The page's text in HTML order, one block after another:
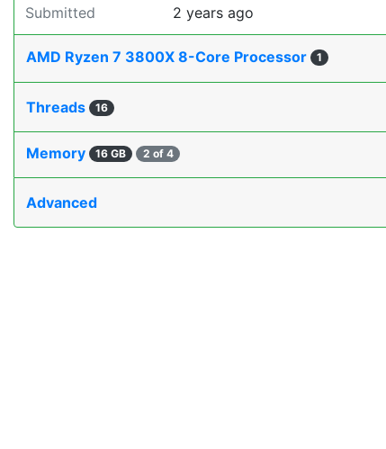
Submitted 2 years ago
AMD Ryzen 7 3800X 8-Core Processor 1
Threads 16
Memory 16 GB 2 of 4
Advanced